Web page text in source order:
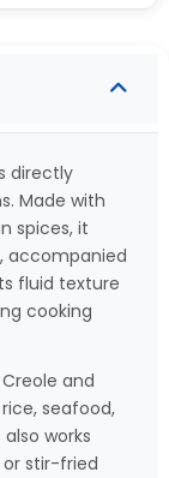
directly
Made with
spices, it
accompanied
fluid texture
cooking
and
seafood,
works
or stir-fried